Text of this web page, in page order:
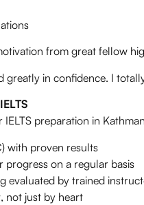
from great fellow
greatly in confidence. I
preparation in
with proven results
progress on a regular basis
evaluated by trained
not just by heart